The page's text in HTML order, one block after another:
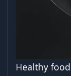
Healthy